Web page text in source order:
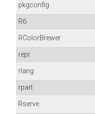
pkgconfig
R6
RColorBrewer
repr
rlang
rpart
Rserve